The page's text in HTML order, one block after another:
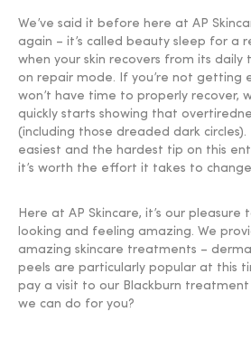
We’ve said it before here at AP
again – it’s called beauty sleep for a
when your skin recovers from its daily
on repair mode. If you’re not getting
won’t have time to properly recover,
quickly starts showing that
(including those dreaded dark circles).
easiest and the hardest tip on this
it’s worth the effort it takes to
Here at AP Skincare, it’s our pleasure
looking and feeling amazing. We
amazing skincare treatments –
peels are particularly popular at this
pay a visit to our Blackburn
we can do for you?